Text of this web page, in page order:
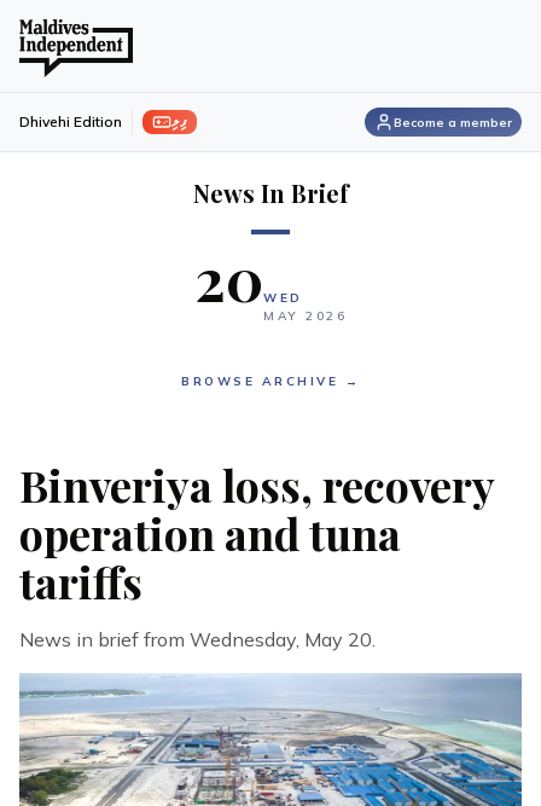
ފިލި Dhivehi Edition Become a member
News In Brief
20WED
MAY
2026
BROWSE ARCHIVE →
Binveriya loss, recovery
operation and tuna
tariffs
News in brief from Wednesday, May 20.